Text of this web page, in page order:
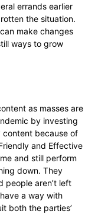
errands earlier
the situation.
make changes
ways to grow
as masses are
by investing
content because of
and Effective
and still perform
down. They
people aren’t left
a way with
both the parties’